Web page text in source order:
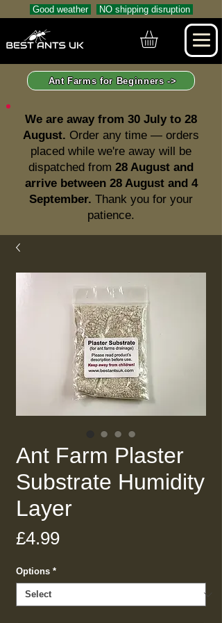
Good weather NO shipping disruption
Ant Farms for Beginners ->
We are away from 30 July to 28
August. Order any time — orders
placed while we're away will be
dispatched from 28 August and
arrive between 28 August and 4
September. Thank you for your
patience.
Ant Farm Plaster
Substrate Humidity
Layer
£4.99Price
Options *